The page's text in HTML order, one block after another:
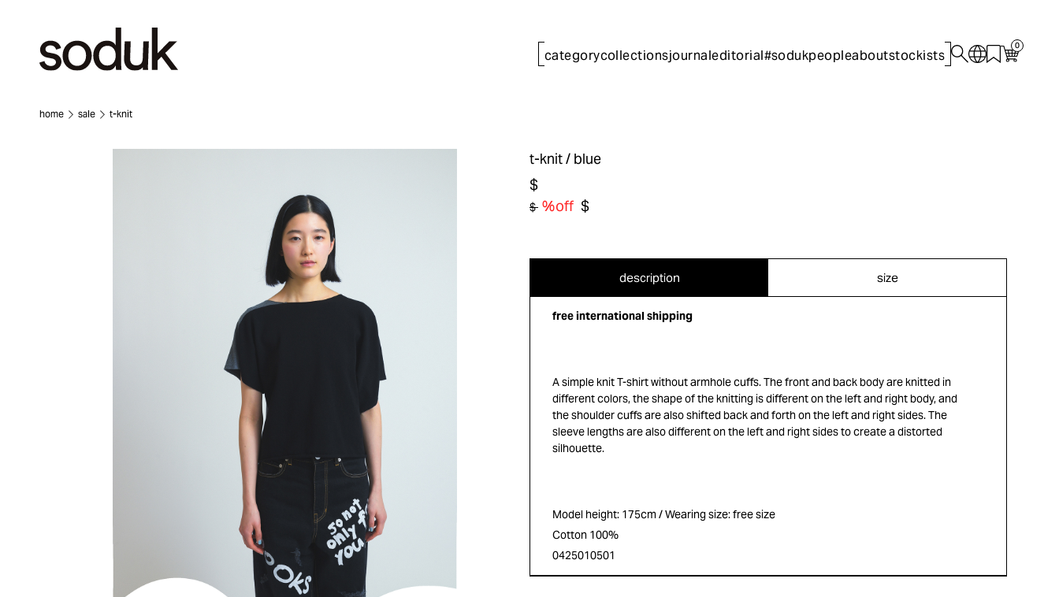
categorycollectionsjournaleditorial#sodukpeopleaboutstockists
0
home sale t-knit
t-knit/ blue
$
$ %off $
description size
free international shipping
A simple knit T-shirt without armhole cuffs. The front and back body are knitted in
different colors, the shape of the knitting is different on the left and right body, and
the shoulder cuffs are also shifted back and forth on the left and right sides. The
sleeve lengths are also different on the left and right sides to create a distorted
silhouette.
Model height: 175cm / Wearing size: free size
Cotton 100%
0425010501